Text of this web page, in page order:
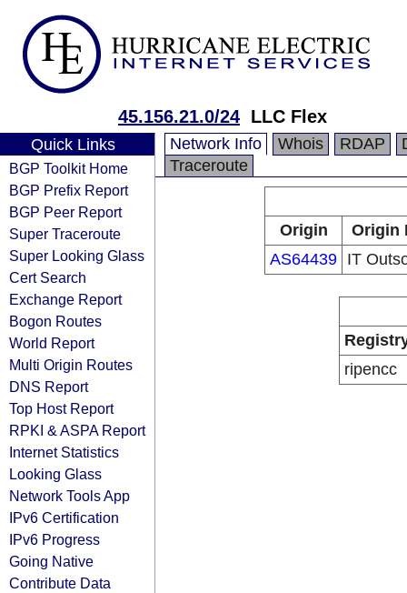
45.156.21.0/24 LLC Flex
Quick Links
BGP Toolkit Home
BGP Prefix Report
BGP Peer Report
Super Traceroute
Super Looking Glass
Cert Search
Exchange Report
Bogon Routes
World Report
Multi Origin Routes
DNS Report
Top Host Report
RPKI & ASPA Report
Internet Statistics
Looking Glass
Network Tools App
IPv6 Certification
IPv6 Progress
Going Native
Contribute Data
Network Info Whois RDAP
Traceroute
Origin
Origin
AS64439 IT
ripencc